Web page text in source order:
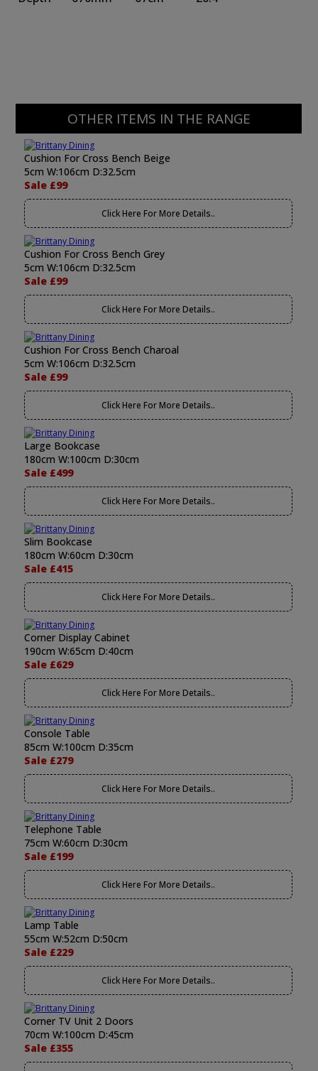
OTHER ITEMS IN THE RANGE
Cushion For Cross Bench Beige
5cm W:106cm D:32.5cm
Sale £99
Click Here For More Details..
Cushion For Cross Bench Grey
5cm W:106cm D:32.5cm
Sale £99
Click Here For More Details..
Cushion For Cross Bench Charoal
5cm W:106cm D:32.5cm
Sale £99
Click Here For More Details..
Large Bookcase
180cm W:100cm D:30cm
Sale £499
Click Here For More Details..
Slim Bookcase
180cm W:60cm D:30cm
Sale £415
Click Here For More Details..
Corner Display Cabinet
190cm W:65cm D:40cm
Sale £629
Click Here For More Details..
Console Table
85cm W:100cm D:35cm
Sale £279
Click Here For More Details..
Telephone Table
75cm W:60cm D:30cm
Sale £199
Click Here For More Details..
Lamp Table
55cm W:52cm D:50cm
Sale £229
Click Here For More Details..
Corner TV Unit 2 Doors
70cm W:100cm D:45cm
Sale £355